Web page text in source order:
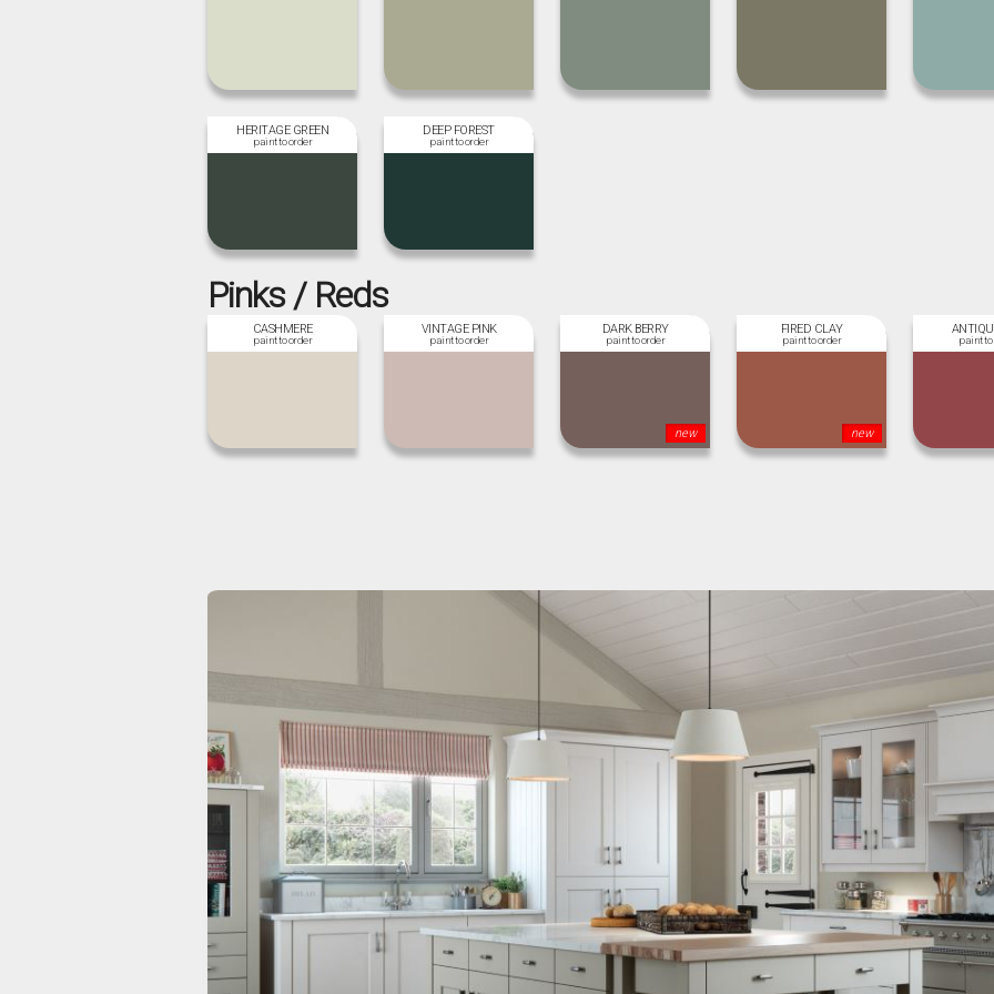
HERITAGE GREEN DEEP FOREST
Pinks / Reds
CASHMERE VINTAGE PINK DARK BERRY
new
FIRED CLAY
new